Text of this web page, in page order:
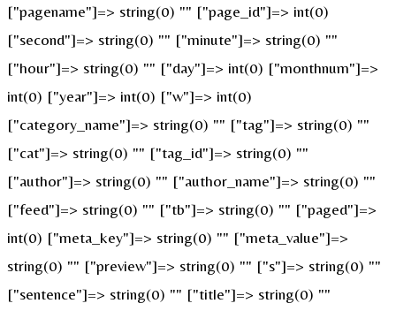
["pagename"]=> string(0) "" ["page_id"]=> int(0)
["second"]=> string(0) "" ["minute"]=> string(0) ""
["hour"]=> string(0) "" ["day"]=> int(0) ["monthnum"]=>
int(0) ["year"]=> int(0) ["w"]=> int(0)
["category_name"]=> string(0) "" ["tag"]=> string(0) ""
["cat"]=> string(0) "" ["tag_id"]=> string(0) ""
["author"]=> string(0) "" ["author_name"]=> string(0) ""
["feed"]=> string(0) "" ["tb"]=> string(0) "" ["paged"]=>
int(0) ["meta_key"]=> string(0) "" ["meta_value"]=>
string(0) "" ["preview"]=> string(0) "" ["s"]=> string(0) ""
["sentence"]=> string(0) "" ["title"]=> string(0) ""